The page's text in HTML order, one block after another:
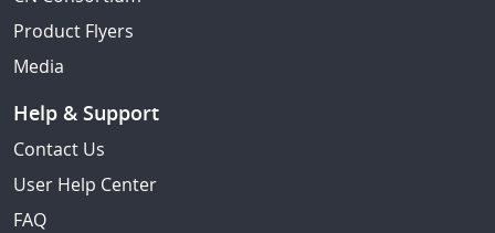
Product Flyers
Media
Help & Support
Contact Us
User Help Center
FAQ